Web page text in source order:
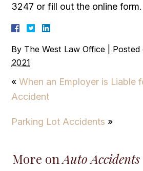
3247 or fill out the online form.
By The West Law Office
2021
«When an Employer is Liable
Accident
Parking Lot Accidents »
More onAuto Accidents